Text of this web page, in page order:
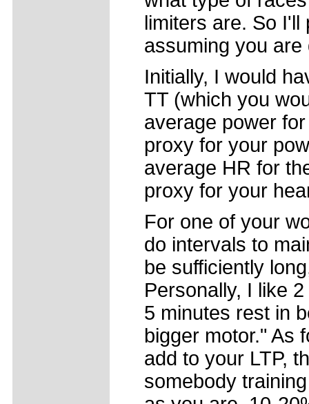
limiters are. So
assuming you
Initially, I would
TT (which you
average power
proxy for your
average HR for
proxy for your
For one of your
do intervals to
be sufficiently
Personally, I like
5 minutes rest in
bigger motor." As
add to your LTP,
somebody